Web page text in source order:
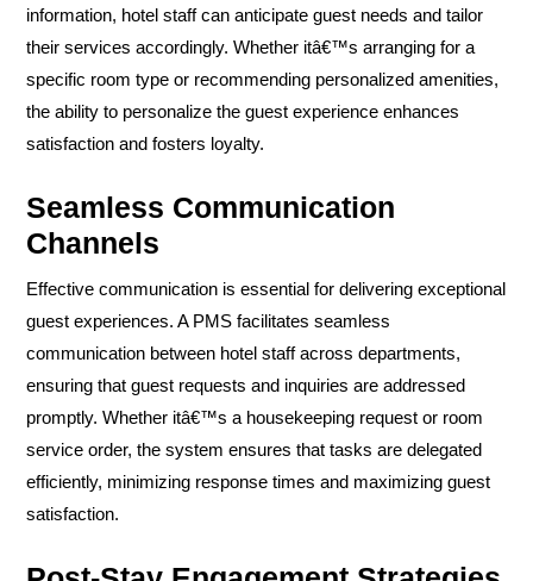
information, hotel staff can anticipate guest needs and tailor
their services accordingly. Whether itâ€™s arranging for a
specific room type or recommending personalized amenities,
the ability to personalize the guest experience enhances
satisfaction and fosters loyalty.
Seamless Communication
Channels
Effective communication is essential for delivering exceptional
guest experiences. A PMS facilitates seamless
communication between hotel staff across departments,
ensuring that guest requests and inquiries are addressed
promptly. Whether itâ€™s a housekeeping request or room
service order, the system ensures that tasks are delegated
efficiently, minimizing response times and maximizing guest
satisfaction.